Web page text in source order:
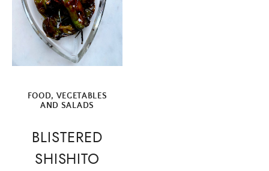
FOOD, VEGETABLES
AND SALADS
BLISTERED
SHISHITO